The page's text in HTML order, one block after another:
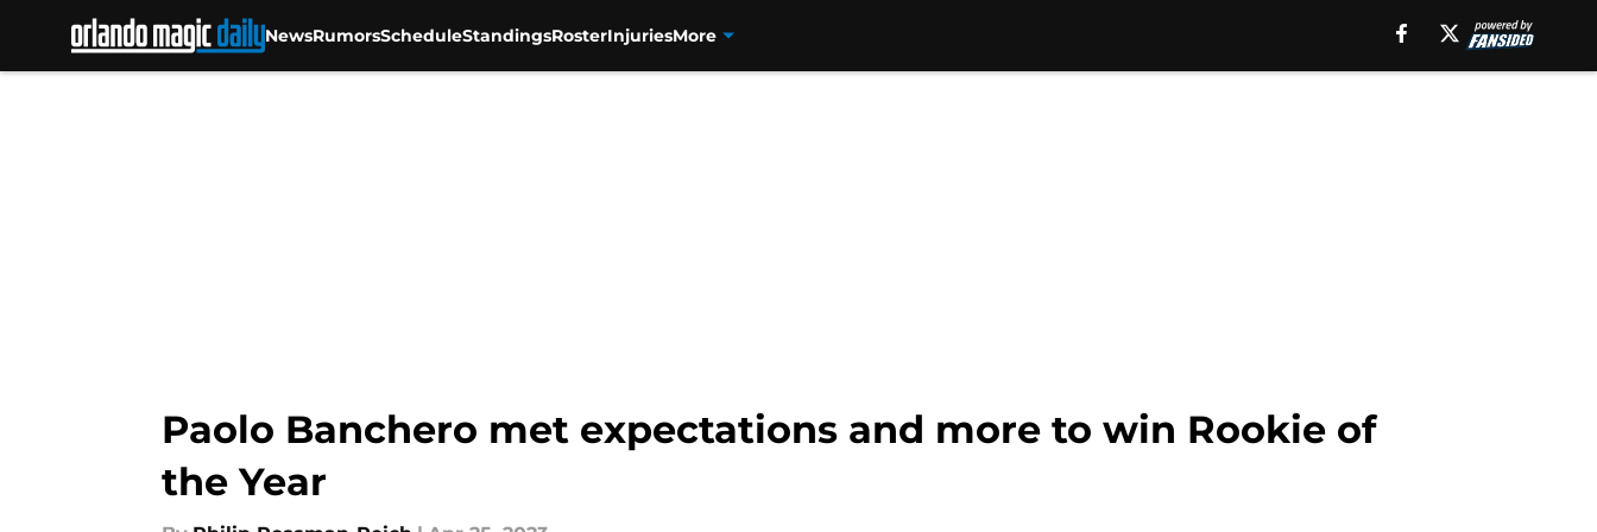
NewsRumorsScheduleStandingsRosterInjuriesMore
Paolo Banchero met expectations and more to win Rookie of
the Year